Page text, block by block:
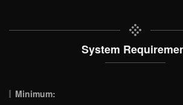
System
Minimum: